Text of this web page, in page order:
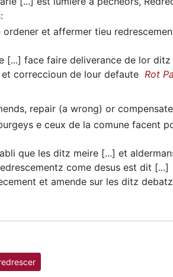
:
ordener et affermer tieu
[...] face faire deliverance de lor
correccioun de lour defaute Rot
repair (a wrong) or
e ceux de la comune facent
que les ditz meire [...] et
come desus est dit [...]
et amende sur les ditz